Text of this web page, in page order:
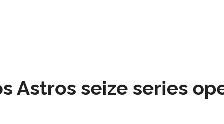
Astros seize series